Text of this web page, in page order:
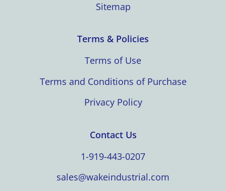
Sitemap
Terms & Policies
Terms of Use
Terms and Conditions of Purchase
Privacy Policy
Contact Us
1-919-443-0207
sales@wakeindustrial.com